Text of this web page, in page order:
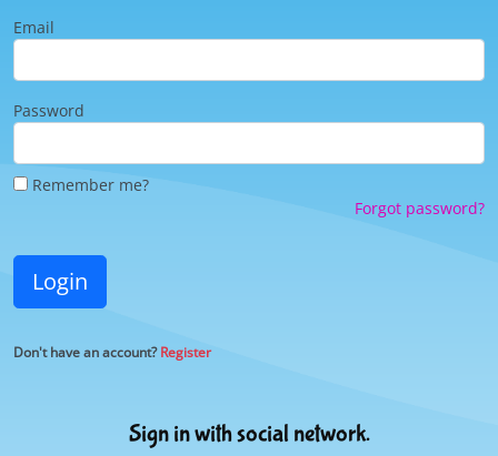
Email
Password
Remember me?
Forgot password?
Login
Don't have an account?Register
Sign in with social network.